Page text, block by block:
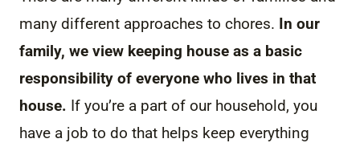
many different approaches to chores. In our
family, we view keeping house as a basic
responsibility of everyone who lives in that
house. If you’re a part of our household, you
have a job to do that helps keep everything